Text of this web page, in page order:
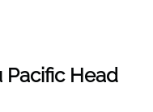
Pacific Head